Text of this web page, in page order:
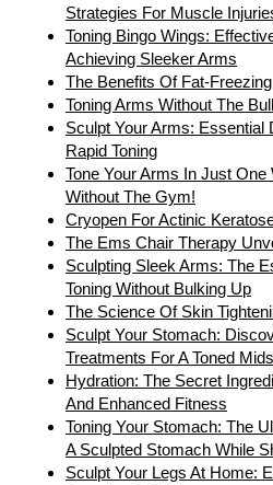
Strategies For Muscle
Toning Bingo Wings:
Achieving Sleeker Arms
The Benefits Of Fat-Freezing
Toning Arms Without The
Sculpt Your Arms: Essential
Rapid Toning
Tone Your Arms In Just
Without The Gym!
Cryopen For Actinic
The Ems Chair Therapy
Sculpting Sleek Arms: The
Toning Without Bulking Up
The Science Of Skin
Sculpt Your Stomach:
Treatments For A Toned
Hydration: The Secret
And Enhanced Fitness
Toning Your Stomach: The
A Sculpted Stomach While
Sculpt Your Legs At Home: